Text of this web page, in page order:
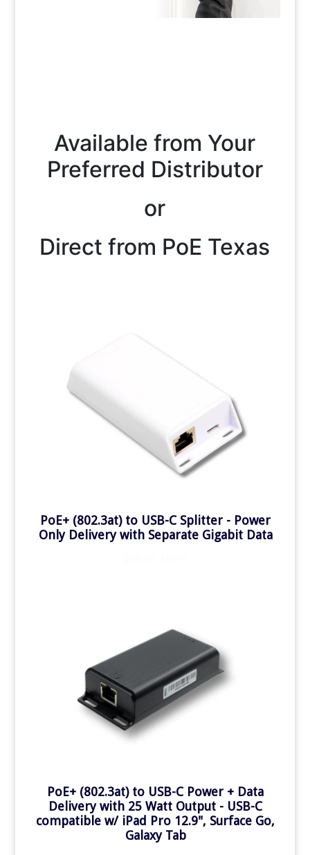
Available from Your
Preferred Distributor
or
Direct from PoE Texas